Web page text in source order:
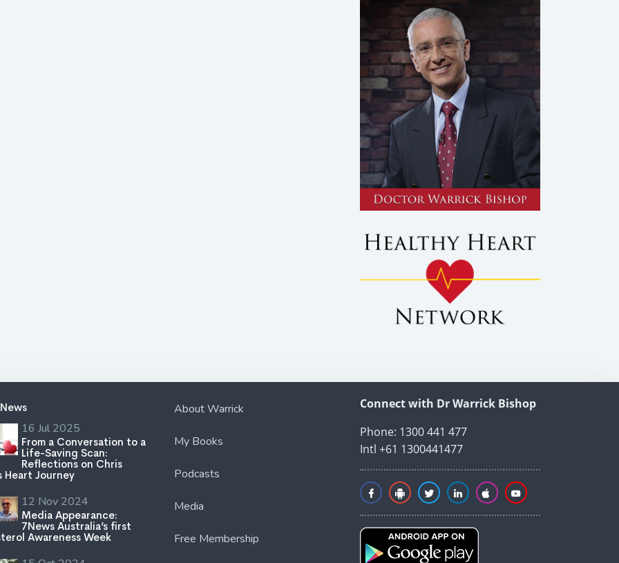
16 Jul 2025
From a Conversation to a
Life-Saving Scan:
Reflections on Chris
Heart Journey
12 Nov 2024
Media Appearance:
7News Australia’s first
Awareness Week
About Warrick
My Books
Podcasts
Media
Free Membership
Connect with Dr Warrick Bishop
Phone: 1300 441 477
Intl +61 1300441477